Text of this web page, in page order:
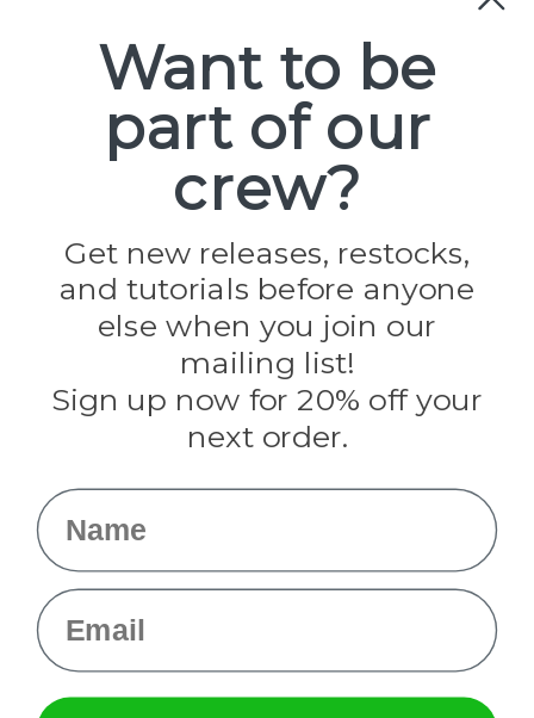
Popular Brands
Paracord Planet
Jig Pro Shop
Evandale
Knottology
Rothco
Tulip
Info
Want to be
part of our
crew?
Get new releases, restocks,
and tutorials before anyone
else when you join our
mailing list!
Sign up now for 20% off your
next order.
Name
Email